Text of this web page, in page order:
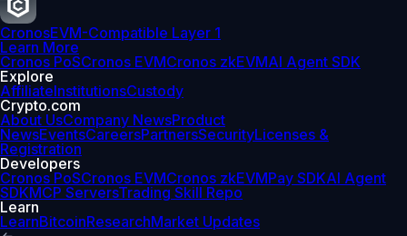
CronosEVM-Compatible Layer 1
Learn More
Cronos PoSCronos EVMCronos zkEVMAI Agent SDK
Explore
AffiliateInstitutionsCustody
Crypto.com
About UsCompany NewsProduct
NewsEventsCareersPartnersSecurityLicenses &
Registration
Developers
Cronos PoSCronos EVMCronos zkEVMPay SDKAI Agent
SDKMCP ServersTrading Skill Repo
Learn
LearnBitcoinResearchMarket Updates